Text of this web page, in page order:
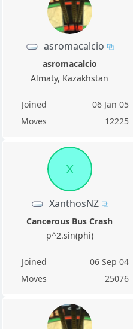
asromacalcio
asromacalcio
Almaty, Kazakhstan
Joined
06 Jan 05
Moves
12225
X
XanthosNZ
Cancerous Bus Crash
p^2.sin(phi)
Joined
06 Sep 04
Moves
25076